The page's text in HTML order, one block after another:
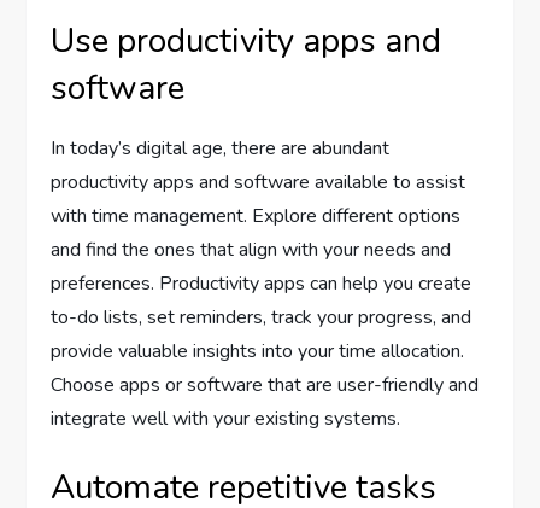
Use productivity apps and
software
In today’s digital age, there are abundant
productivity apps and software available to assist
with time management. Explore different options
and find the ones that align with your needs and
preferences. Productivity apps can help you create
to-do lists, set reminders, track your progress, and
provide valuable insights into your time allocation.
Choose apps or software that are user-friendly and
integrate well with your existing systems.
Automate repetitive tasks